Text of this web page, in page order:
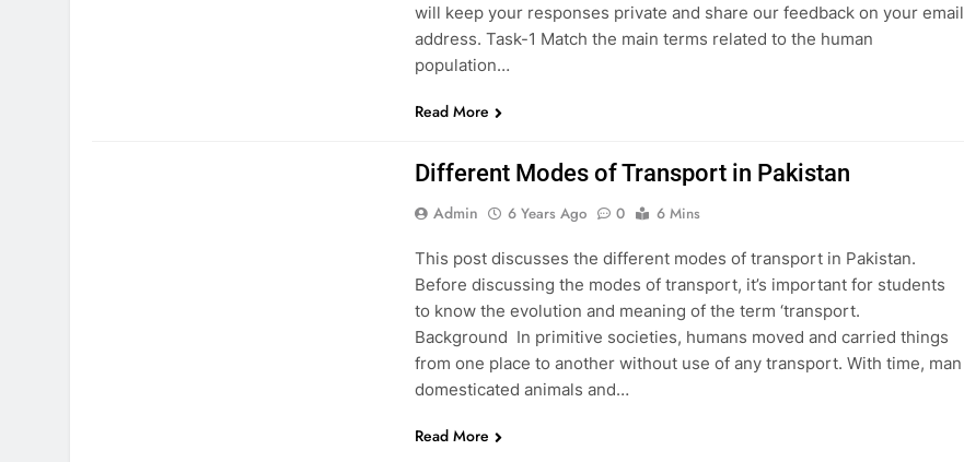
will keep your responses private and share our feedback on your email
address. Task-1 Match the main terms related to the human
population…
Read More
Different Modes of Transport in Pakistan
Admin 6 Years Ago 0 6 Mins
This post discusses the different modes of transport in Pakistan.
Before discussing the modes of transport, it’s important for students
to know the evolution and meaning of the term ‘transport.
Background In primitive societies, humans moved and carried things
from one place to another without use of any transport. With time, man
domesticated animals and…
Read More